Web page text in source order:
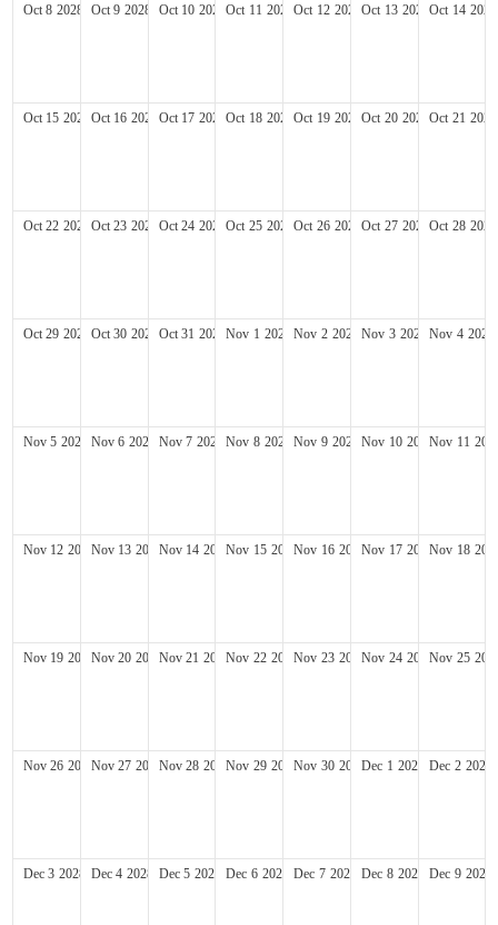
Oct 8 2028 Oct 9 2028 Oct 10 2028 Oct 11 2028 Oct 12 2028 Oct 13 2028 Oct 14 2028
Oct 15 2028 Oct 16 2028 Oct 17 2028 Oct 18 2028 Oct 19 2028 Oct 20 2028 Oct 21 2028
Oct 22 2028 Oct 23 2028 Oct 24 2028 Oct 25 2028 Oct 26 2028 Oct 27 2028 Oct 28 2028
Oct 29 2028 Oct 30 2028 Oct 31 2028 Nov 1 2028 Nov 2 2028 Nov 3 2028 Nov 4 2028
Nov 5 2028 Nov 6 2028 Nov 7 2028 Nov 8 2028 Nov 9 2028 Nov 10 2028Nov 11
Nov 12 2028Nov 13 2028Nov 14 2028Nov 15 2028Nov 16 2028Nov 17 2028Nov 18
Nov 19 2028Nov 20 2028Nov 21 2028Nov 22 2028Nov 23 2028Nov 24 2028Nov 25
Nov 26 2028Nov 27 2028Nov 28 2028Nov 29 2028Nov 30 2028Dec 1 2028 Dec 2 2028
Dec 3 2028 Dec 4 2028 Dec 5 2028 Dec 6 2028 Dec 7 2028 Dec 8 2028 Dec 9 2028